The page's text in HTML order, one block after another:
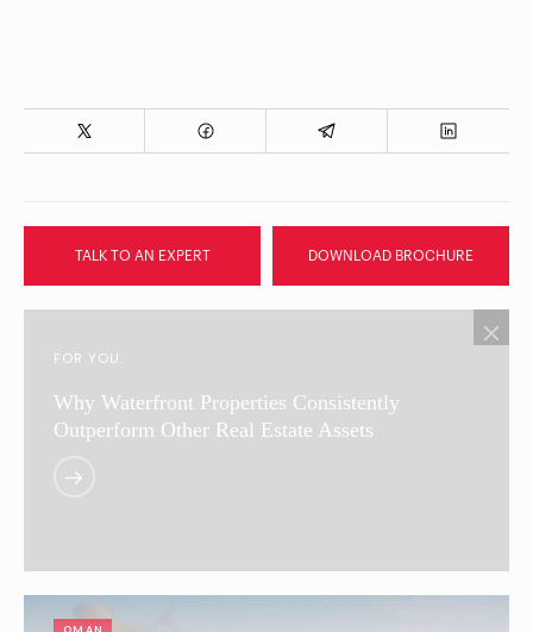
TALK TO AN EXPERT DOWNLOAD BROCHURE
FOR YOU:
Why Waterfront Properties Consistently
Outperform Other Real Estate Assets